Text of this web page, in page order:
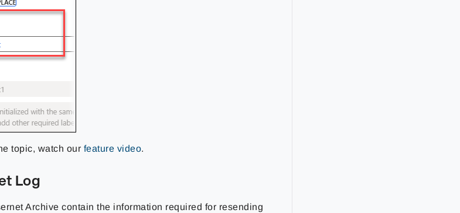
topic, watch our feature video.
Log
Archive contain the information required for resending